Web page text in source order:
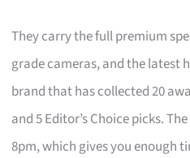
They carry the full premium
grade cameras, and the latest
brand that has collected 20
and 5 Editor’s Choice picks.
8pm, which gives you enough